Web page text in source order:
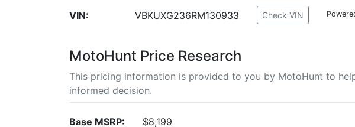
VIN:
VBKUXG236RM130933 Check VIN
MotoHunt Price Research
This pricing information is provided to you by MotoHunt to
informed decision.
Base MSRP:
$8,199